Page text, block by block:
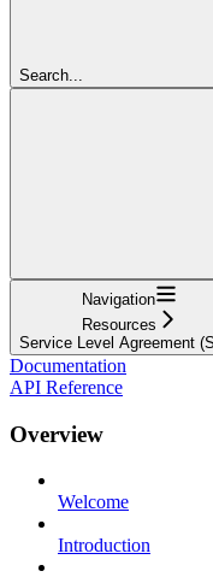
Search...
Navigation
Resources
Service Level Agreement
Documentation
API Reference
Overview
Welcome
Introduction